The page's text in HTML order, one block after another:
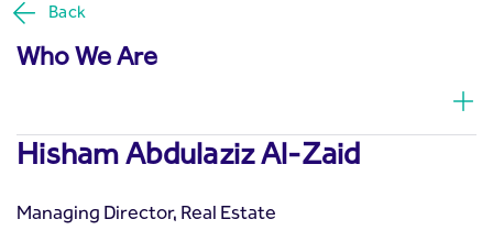
Back
Who We Are
Hisham Abdulaziz Al-Zaid
Managing Director, Real Estate